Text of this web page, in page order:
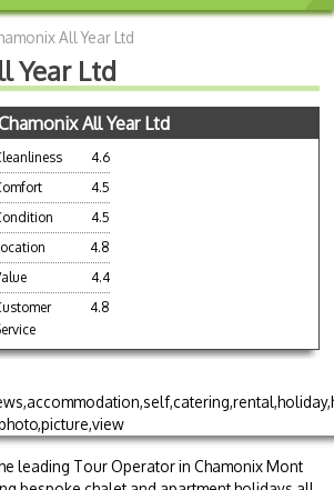
All Year Ltd
Year Ltd
All Year Ltd
4.6
4.5
4.5
4.8
4.4
4.8
leading Tour Operator in Chamonix Mont